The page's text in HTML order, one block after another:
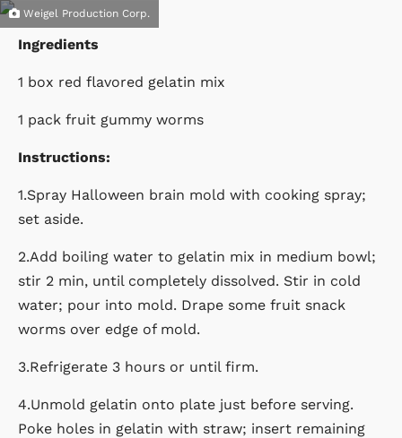
Weigel Production Corp.
Ingredients
1 box red flavored gelatin mix
1 pack fruit gummy worms
Instructions:
1.Spray Halloween brain mold with cooking spray;
set aside.
2.Add boiling water to gelatin mix in medium bowl;
stir 2 min, until completely dissolved. Stir in cold
water; pour into mold. Drape some fruit snack
worms over edge of mold.
3.Refrigerate 3 hours or until firm.
4.Unmold gelatin onto plate just before serving.
Poke holes in gelatin with straw; insert remaining